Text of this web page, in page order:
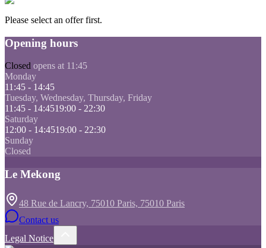
Please select an offer first.
Opening hours
Closed opens at 11:45
Monday
11:45 - 14:45
Tuesday, Wednesday, Thursday, Friday
11:45 - 14:4519:00 - 22:30
Saturday
12:00 - 14:4519:00 - 22:30
Sunday
Closed
Le Mekong
48 Rue de Lancry, 75010 Paris, 75010 Paris
Contact us
Legal Notice